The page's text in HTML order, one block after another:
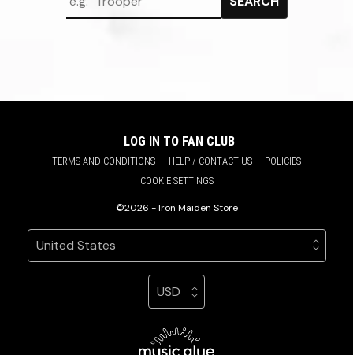
TERMS AND CONDITIONS HELP / CONTACT US
POLICIES
COOKIE SETTINGS
LOG IN TO FAN CLUB
©2026 - Iron Maiden Store
Your country
Selecting a country will automatically update your
Your currency
Selecting a currency will